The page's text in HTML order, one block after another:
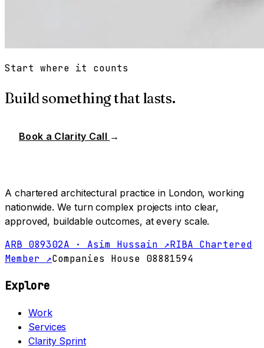
Start where it counts
Build something that lasts.
Book a Clarity Call →
A chartered architectural practice in London, working
nationwide. We turn complex projects into clear,
approved, buildable outcomes, at every scale.
ARB 089302A · Asim Hussain ↗RIBA Chartered
Member ↗Companies House 08881594
Explore
Work
Services
Clarity Sprint